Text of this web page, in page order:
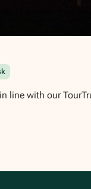
line with our